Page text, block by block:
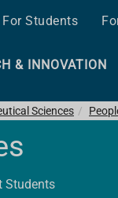
For Students
& INNOVATION
Sciences
Students